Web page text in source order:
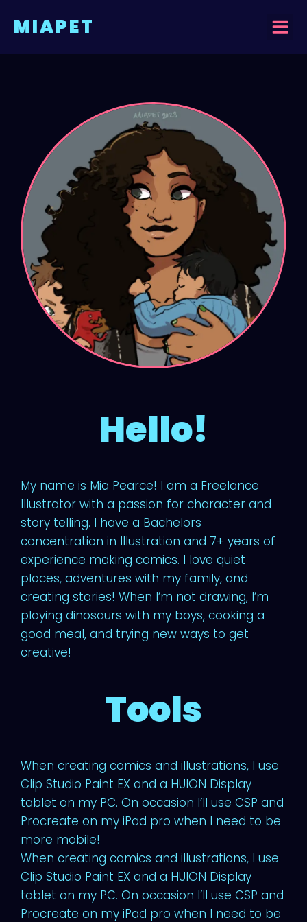
MIAPET
Hello!
My name is Mia Pearce! I am a Freelance
Illustrator with a passion for character and
story telling. I have a Bachelors
concentration in Illustration and 7+ years of
experience making comics. I love quiet
places, adventures with my family, and
creating stories! When I’m not drawing, I’m
playing dinosaurs with my boys, cooking a
good meal, and trying new ways to get
creative!
Tools
When creating comics and illustrations, I use
Clip Studio Paint EX and a HUION Display
tablet on my PC. On occasion I’ll use CSP and
Procreate on my iPad pro when I need to be
more mobile!
When creating comics and illustrations, I use
Clip Studio Paint EX and a HUION Display
tablet on my PC. On occasion I’ll use CSP and
Procreate on my iPad pro when I need to be